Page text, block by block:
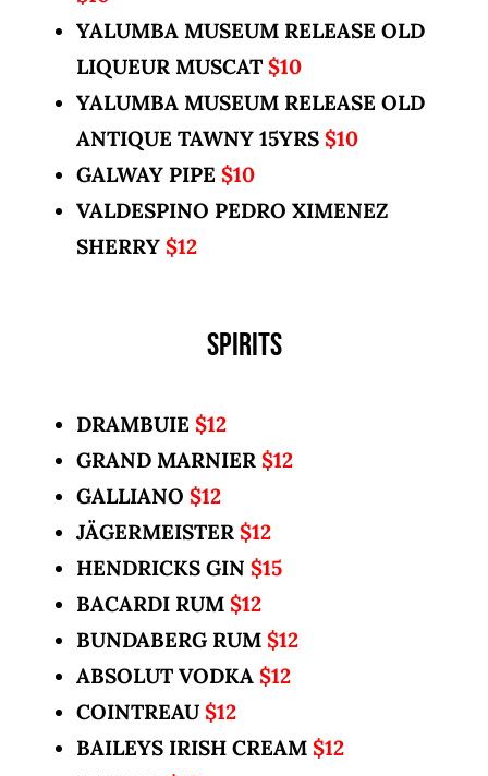
YALUMBA MUSEUM RELEASE OLD
LIQUEUR MUSCAT $10
YALUMBA MUSEUM RELEASE OLD
ANTIQUE TAWNY 15YRS $10
GALWAY PIPE $10
VALDESPINO PEDRO XIMENEZ
SHERRY $12
SPIRITS
DRAMBUIE $12
GRAND MARNIER $12
GALLIANO $12
JÄGERMEISTER $12
HENDRICKS GIN $15
BACARDI RUM $12
BUNDABERG RUM $12
ABSOLUT VODKA $12
COINTREAU $12
BAILEYS IRISH CREAM $12